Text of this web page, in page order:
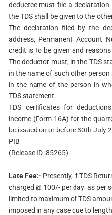
deductee must file a
the TDS shall be given to the
The declaration filed by the
address, Permanent Account
credit is to be given and
The deductor must, in the TDS
in the name of such other
in the name of the person in
TDS statement.
TDS certificates for
income (Form 16A) for the
be issued on or before 30th July
PIB
(Release ID :85265)
Late Fee:- Presently, if TDS
charged @ 100/- per day as per
limited to maximum of TDS
imposed in any case due to